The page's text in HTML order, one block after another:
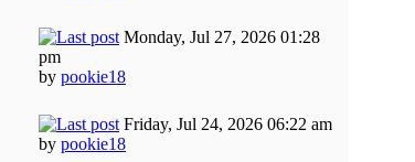
Monday, Jul 27, 2026 01:28
pm
by pookie18
Friday, Jul 24, 2026 06:22 am
by pookie18